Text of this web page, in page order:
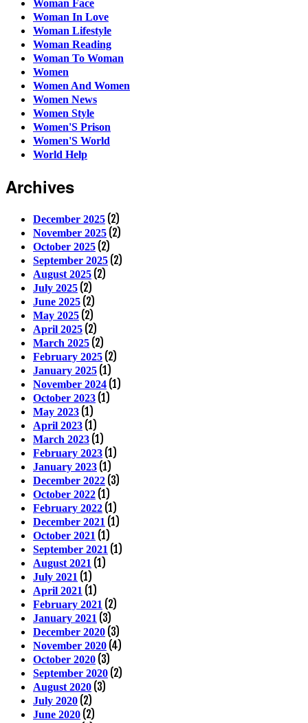
Woman Face
Woman In Love
Woman Lifestyle
Woman Reading
Woman To Woman
Women
Women And Women
Women News
Women Style
Women'S Prison
Women'S World
World Help
Archives
December 2025 (2)
November 2025 (2)
October 2025 (2)
September 2025 (2)
August 2025 (2)
July 2025 (2)
June 2025 (2)
May 2025 (2)
April 2025 (2)
March 2025 (2)
February 2025 (2)
January 2025 (1)
November 2024 (1)
October 2023 (1)
May 2023 (1)
April 2023 (1)
March 2023 (1)
February 2023 (1)
January 2023 (1)
December 2022 (3)
October 2022 (1)
February 2022 (1)
December 2021 (1)
October 2021 (1)
September 2021 (1)
August 2021 (1)
July 2021 (1)
April 2021 (1)
February 2021 (2)
January 2021 (3)
December 2020 (3)
November 2020 (4)
October 2020 (3)
September 2020 (2)
August 2020 (3)
July 2020 (2)
June 2020 (2)